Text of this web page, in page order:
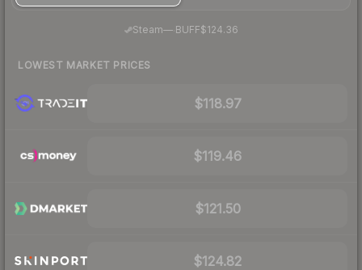
Steam—· BUFF$124.36
LOWEST MARKET PRICES
$118.97
$119.46
$121.50
$124.82